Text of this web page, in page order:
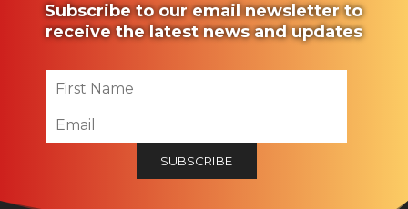
Subscribe to our email newsletter to
receive the latest news and updates